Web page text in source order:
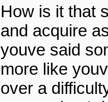
How is it that
and acquire
youve said
more like
over a